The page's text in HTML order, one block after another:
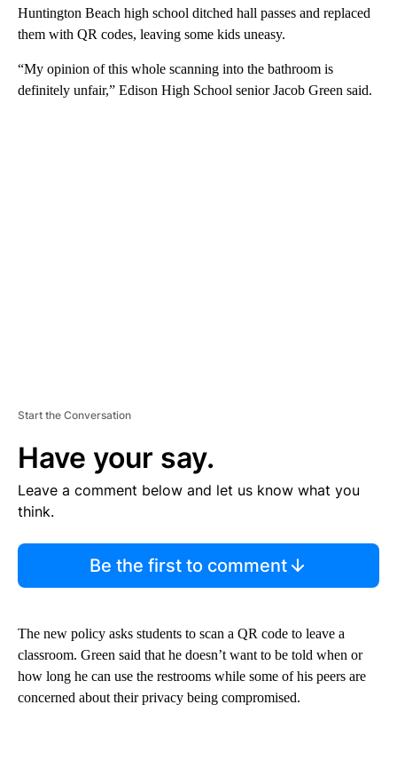
Huntington Beach high school ditched hall passes and replaced
them with QR codes, leaving some kids uneasy.
“My opinion of this whole scanning into the bathroom is
definitely unfair,” Edison High School senior Jacob Green said.
Start the Conversation
Have your say.
Leave a comment below and let us know what you
think.
Be the first to comment
The new policy asks students to scan a QR code to leave a
classroom. Green said that he doesn’t want to be told when or
how long he can use the restrooms while some of his peers are
concerned about their privacy being compromised.